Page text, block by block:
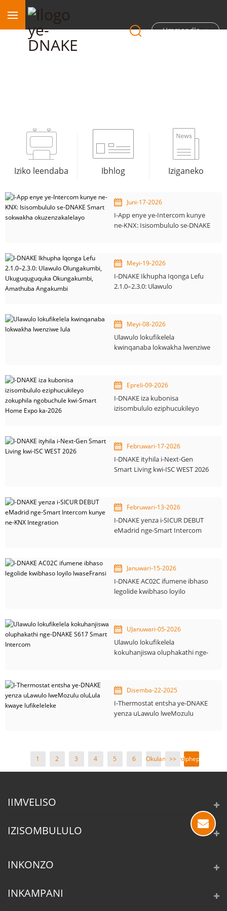
Ummandla
Iziko leendaba Ibhlog Iziganeko
Juni-17-2026
I-App enye ye-Intercom kunye
ne-KNX: Isisombululo se-DNAKE
Meyi-19-2026
I-DNAKE Ikhupha Iqonga Lefu
2.1.0–2.3.0: Ulawulo
Meyi-08-2026
Ulawulo lokufikelela
kwinqanaba lokwakha lwenziwe
Epreli-09-2026
I-DNAKE iza kubonisa
izisombululo eziphucukileyo
Februwari-17-2026
I-DNAKE ityhila i-Next-Gen
Smart Living kwi-ISC WEST 2026
Februwari-13-2026
I-DNAKE yenza i-SICUR DEBUT
eMadrid nge-Smart Intercom
Januwari-15-2026
I-DNAKE AC02C ifumene ibhaso
legolide kwibhaso loyilo
UJanuwari-05-2026
Ulawulo lokufikelela
kokuhanjiswa oluphakathi nge-
Disemba-22-2025
I-Thermostat entsha ye-DNAKE
yenza uLawulo lweMozulu
1 2 3 4 5 6
Okulandelayo
>
>>
Iphepha
1 /
IIMVELISO
IZISOMBULULO
INKONZO
INKAMPANI